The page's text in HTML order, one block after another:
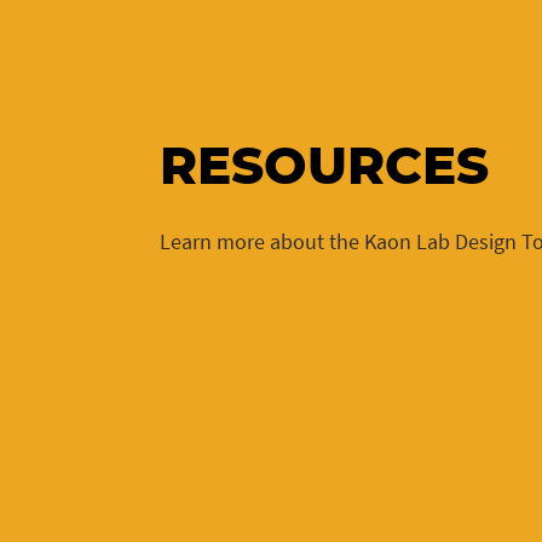
RESOURCES
Learn more about the Kaon Lab Design